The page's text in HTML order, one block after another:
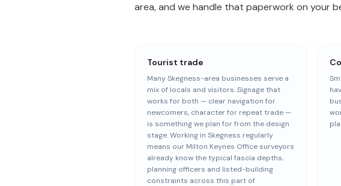
area, and we handle that paperwork on your
Tourist trade
Many Skegness-area businesses serve a
mix of locals and visitors. Signage that
works for both — clear navigation for
newcomers, character for repeat trade —
is something we plan for from the design
stage. Working in Skegness regularly
means our Milton Keynes Office surveyors
already know the typical fascia depths,
planning officers and listed-building
constraints across this part of